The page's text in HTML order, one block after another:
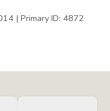
| Primary ID: 4872